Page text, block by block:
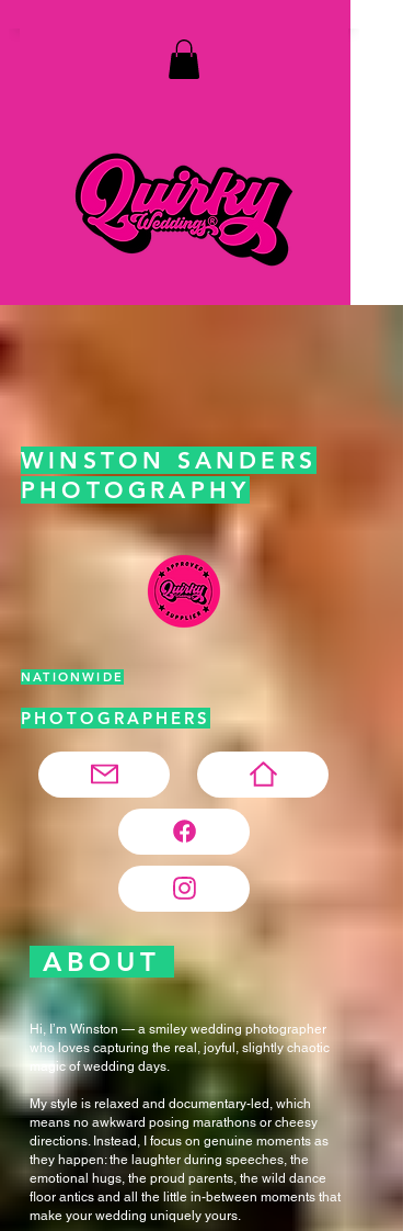
WINSTON SANDERS
PHOTOGRAPHY
NATIONWIDE
PHOTOGRAPHERS
ABOUT
Hi, I’m Winston — a smiley wedding photographer
who loves capturing the real, joyful, slightly chaotic
magic of wedding days.
My style is relaxed and documentary-led, which
means no awkward posing marathons or cheesy
directions. Instead, I focus on genuine moments as
they happen: the laughter during speeches, the
emotional hugs, the proud parents, the wild dance
floor antics and all the little in-between moments that
make your wedding uniquely yours.